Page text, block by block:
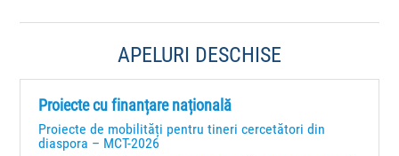
APELURI DESCHISE
Proiecte cu finanțare națională
Proiecte de mobilități pentru tineri cercetători din
diaspora – MCT-2026